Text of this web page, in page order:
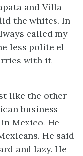
and Villa
the whites. In
called my
less polite el
with it
like the other
business
Mexico. He
He said
and lazy. He